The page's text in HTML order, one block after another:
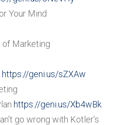
Your Mind
of Marketing
https://geni.us/sZXAw
https://geni.us/Xb4wBk
go wrong with Kotler’s